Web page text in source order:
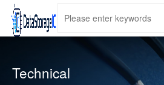
Technical